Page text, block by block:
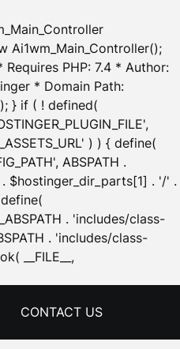
PHP: 7.4 * Author:
* Domain Path:
} if ( ! defined(
) ) { define(
ABSPATH .
$hostinger_dir_parts[1] . '/' .
. 'includes/class-
. 'includes/class-
__FILE__,
CONTACT US